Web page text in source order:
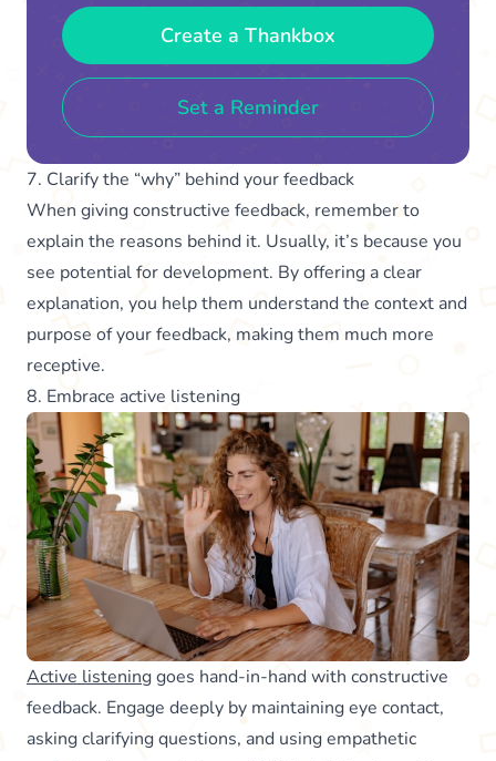
Create a Thankbox
Set a Reminder
7. Clarify the “why” behind your feedback
When giving constructive feedback, remember to
explain the reasons behind it. Usually, it’s because you
see potential for development. By offering a clear
explanation, you help them understand the context and
purpose of your feedback, making them much more
receptive.
8. Embrace active listening
Active listeninggoes hand-in-hand with constructive
feedback. Engage deeply by maintaining eye contact,
asking clarifying questions, and using empathetic